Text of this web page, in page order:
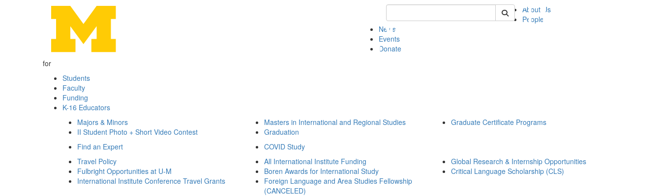
Keyword Search of ii
About Us
People
News
Events
Donate
for
Students
Faculty
Funding
K-16 Educators
Majors & Minors
II Student Photo + Short Video Contest
Masters in International and Regional Studies
Graduation
Graduate Certificate Programs
Find an Expert
COVID Study
Travel Policy
Fulbright Opportunities at U-M
International Institute Conference Travel Grants
All International Institute Funding
Boren Awards for International Study
Foreign Language and Area Studies Fellowship
(CANCELED)
Global Research & Internship Opportunities
Critical Language Scholarship (CLS)